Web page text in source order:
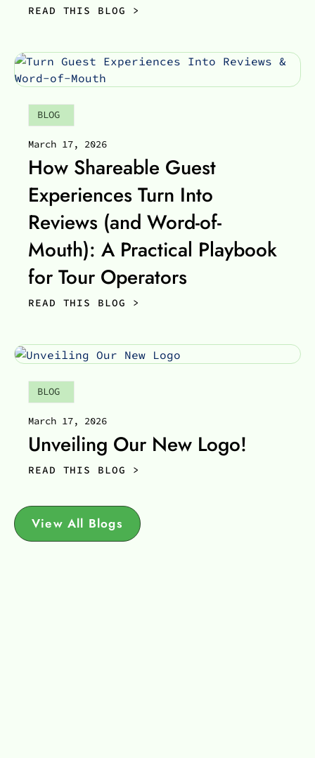
READ THIS BLOG >
BLOG
March 17, 2026
How Shareable Guest
Experiences Turn Into
Reviews (and Word-of-
Mouth): A Practical Playbook
for Tour Operators
READ THIS BLOG >
BLOG
March 17, 2026
Unveiling Our New Logo!
READ THIS BLOG >
View All Blogs